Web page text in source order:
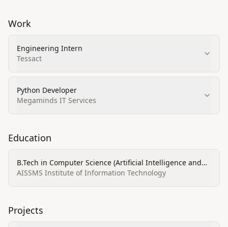
Work
Engineering Intern
Tessact
Python Developer
Megaminds IT Services
Education
B.Tech in Computer Science (Artificial Intelligence and
Data Science)
AISSMS Institute of Information Technology
Projects